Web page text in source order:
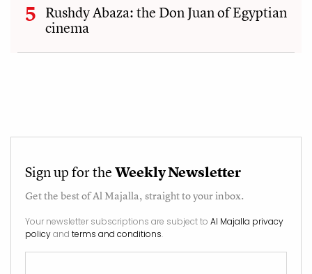
Rushdy Abaza: the Don Juan of Egyptian
cinema
Sign up for theWeekly Newsletter
Get the best ofAl Majalla, straight to your inbox.
Your newsletter subscriptions are subject to Al Majalla privacy
policyand terms and conditions.